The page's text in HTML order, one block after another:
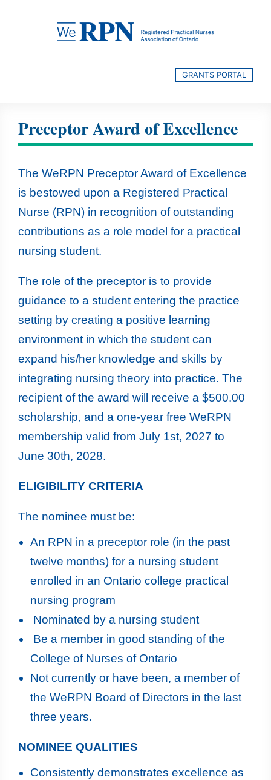
GRANTS PORTAL
Preceptor Award of Excellence
The WeRPN Preceptor Award of Excellence
is bestowed upon a Registered Practical
Nurse (RPN) in recognition of outstanding
contributions as a role model for a practical
nursing student.
The role of the preceptor is to provide
guidance to a student entering the practice
setting by creating a positive learning
environment in which the student can
expand his/her knowledge and skills by
integrating nursing theory into practice. The
recipient of the award will receive a $500.00
scholarship, and a one-year free WeRPN
membership valid from July 1st, 2027 to
June 30th, 2028.
ELIGIBILITY CRITERIA
The nominee must be:
An RPN in a preceptor role (in the past
twelve months) for a nursing student
enrolled in an Ontario college practical
nursing program
Nominated by a nursing student
Be a member in good standing of the
College of Nurses of Ontario
Not currently or have been, a member of
the WeRPN Board of Directors in the last
three years.
NOMINEE QUALITIES
Consistently demonstrates excellence as